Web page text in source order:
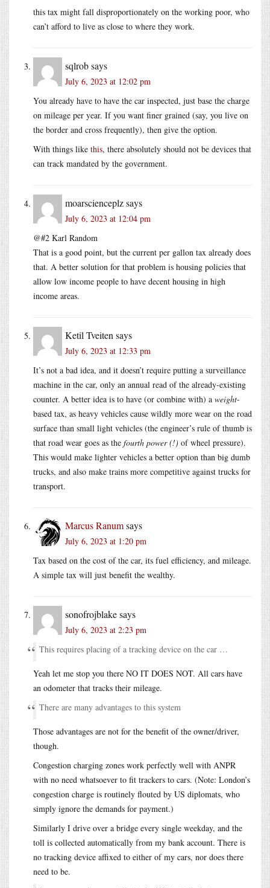
this tax might fall disproportionately on the working poor, who
can’t afford to live as close to where they work.
sqlrobsays
July 6, 2023 at 12:02 pm
You already have to have the car inspected, just base the charge
on mileage per year. If you want finer grained (say, you live on
the border and cross frequently), then give the option.
With things like this, there absolutely should not be devices that
can track mandated by the government.
moarscienceplzsays
July 6, 2023 at 12:04 pm
@#2 Karl Random
That is a good point, but the current per gallon tax already does
that. A better solution for that problem is housing policies that
allow low income people to have decent housing in high
income areas.
Ketil Tveiten says
July 6, 2023 at 12:33 pm
It’s not a bad idea, and it doesn’t require putting a surveillance
machine in the car, only an annual read of the already-existing
counter. A better idea is to have (or combine with) a weight-
based tax, as heavy vehicles cause wildly more wear on the road
surface than small light vehicles (the engineer’s rule of thumb is
that road wear goes as the fourth power (!) of wheel pressure).
This would make lighter vehicles a better option than big dumb
trucks, and also make trains more competitive against trucks for
transport.
Marcus Ranumsays
July 6, 2023 at 1:20 pm
Tax based on the cost of the car, its fuel efficiency, and mileage.
A simple tax will just benefit the wealthy.
sonofrojblakesays
July 6, 2023 at 2:23 pm
This requires placing of a tracking device on the car …
Yeah let me stop you there NO IT DOES NOT. All cars have
an odometer that tracks their mileage.
There are many advantages to this system
Those advantages are not for the benefit of the owner/driver,
though.
Congestion charging zones work perfectly well with ANPR
with no need whatsoever to fit trackers to cars. (Note: London’s
congestion charge is routinely flouted by US diplomats, who
simply ignore the demands for payment.)
Similarly I drive over a bridge every single weekday, and the
toll is collected automatically from my bank account. There is
no tracking device affixed to either of my cars, nor does there
need to be.